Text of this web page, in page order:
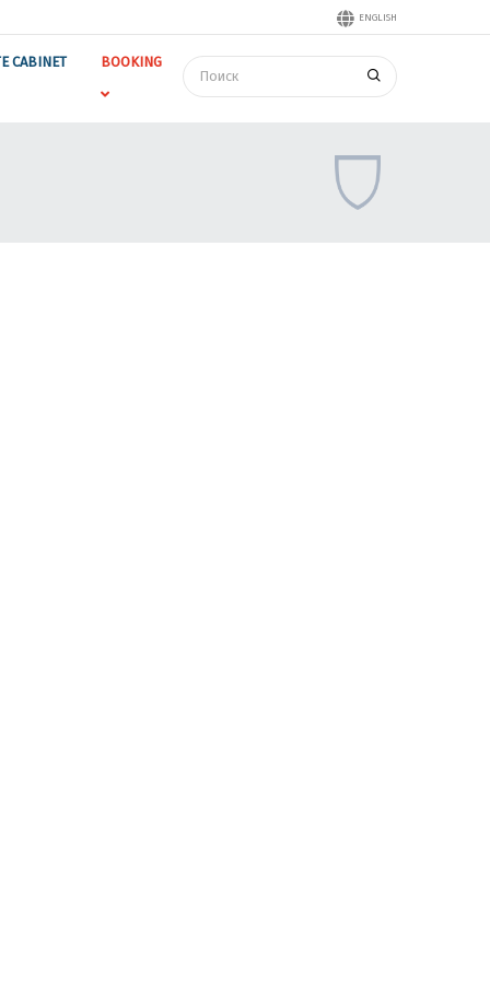
ENGLISH
CABINET BOOKING